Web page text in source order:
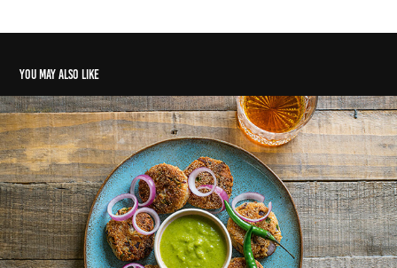
You may also like
The long way home
2020